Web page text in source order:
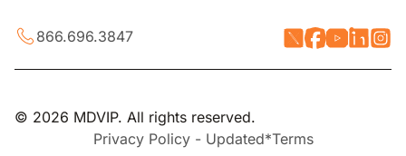
866.696.3847
© 2026 MDVIP. All rights reserved.
Privacy Policy - Updated*Terms